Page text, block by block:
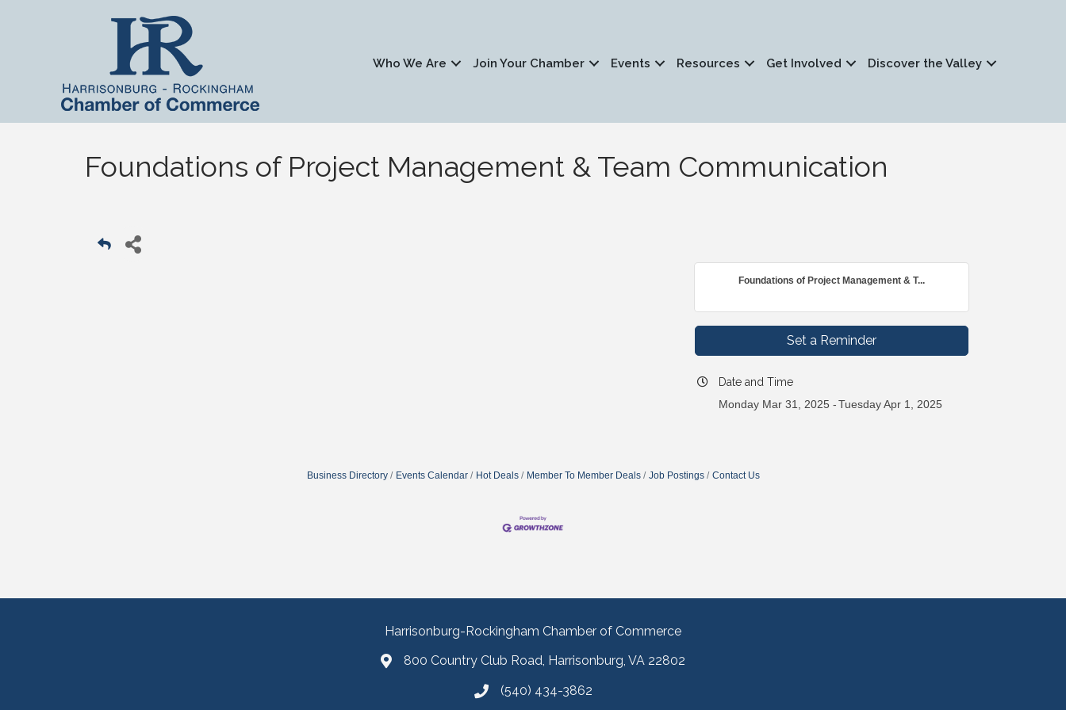
Who We Are Join Your Chamber Events Resources Get Involved Discover the Valley
Foundations of Project Management & Team Communication
Foundations of Project Management & T...
Set a Reminder
Date and Time
Monday Mar 31, 2025
Tuesday Apr 1, 2025
Business Directory Events Calendar Hot Deals Member To Member Deals Job Postings Contact Us
Harrisonburg-Rockingham Chamber of Commerce
800 Country Club Road, Harrisonburg, VA 22802
(540) 434-3862